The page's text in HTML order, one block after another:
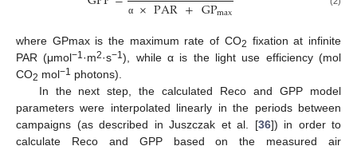
α ×PAR+GPmax
where GPmax is the maximum rate of CO2 fixation at infinite
PAR (μmol−1·m2·s−1), while α is the light use efficiency (mol
CO2 mol−1 photons).
In the next step, the calculated Reco and GPP model
parameters were interpolated linearly in the periods between
campaigns (as described in Juszczak et al. [36]) in order to
calculate Reco and GPP based on the measured air